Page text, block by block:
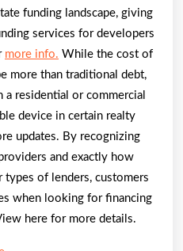
funding landscape, giving
services for developers
more info. While the cost of
more than traditional debt,
residential or commercial
device in certain realty
updates. By recognizing
and exactly how
of lenders, customers
when looking for financing
here for more details.